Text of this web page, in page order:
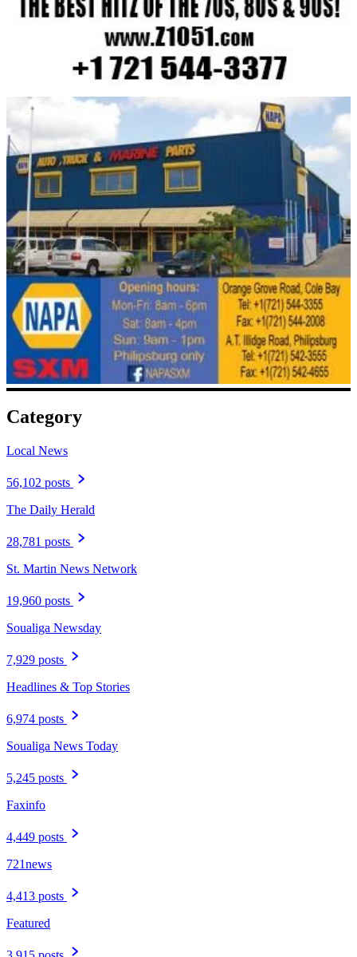
Category
Local News
56,102 posts
The Daily Herald
28,781 posts
St. Martin News Network
19,960 posts
Soualiga Newsday
7,929 posts
Headlines & Top Stories
6,974 posts
Soualiga News Today
5,245 posts
Faxinfo
4,449 posts
721news
4,413 posts
Featured